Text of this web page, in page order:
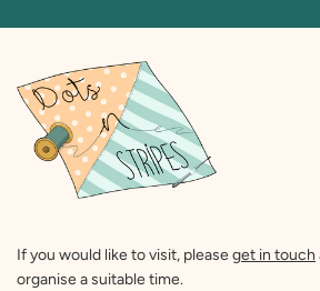
If you would like to visit, pleaseget in touch
organise a suitable time.